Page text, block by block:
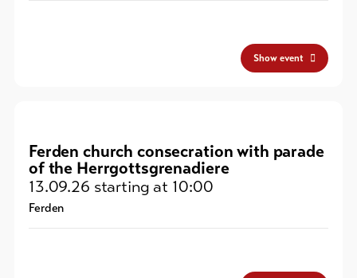
Show event
Ferden church consecration with parade
of the Herrgottsgrenadiere
13.09.26 starting at 10:00
Ferden